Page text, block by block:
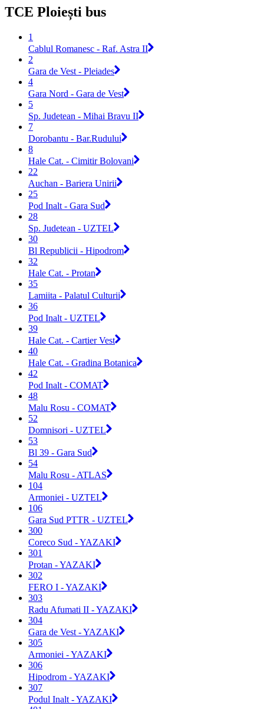
TCE Ploiești bus
1
Cablul Romanesc - Raf. Astra II
2
Gara de Vest - Pleiades
4
Gara Nord - Gara de Vest
5
Sp. Judetean - Mihai Bravu II
7
Dorobantu - Bar.Rudului
8
Hale Cat. - Cimitir Bolovani
22
Auchan - Bariera Unirii
25
Pod Inalt - Gara Sud
28
Sp. Judetean - UZTEL
30
Bl Republicii - Hipodrom
32
Hale Cat. - Protan
35
Lamiita - Palatul Culturii
36
Pod Inalt - UZTEL
39
Hale Cat. - Cartier Vest
40
Hale Cat. - Gradina Botanica
42
Pod Inalt - COMAT
48
Malu Rosu - COMAT
52
Domnisori - UZTEL
53
Bl 39 - Gara Sud
54
Malu Rosu - ATLAS
104
Armoniei - UZTEL
106
Gara Sud PTTR - UZTEL
300
Coreco Sud - YAZAKI
301
Protan - YAZAKI
302
FERO I - YAZAKI
303
Radu Afumati II - YAZAKI
304
Gara de Vest - YAZAKI
305
Armoniei - YAZAKI
306
Hipodrom - YAZAKI
307
Podul Inalt - YAZAKI